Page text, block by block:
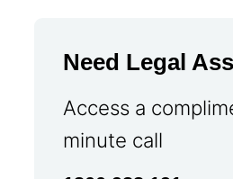
Need Legal
Access a
minute call